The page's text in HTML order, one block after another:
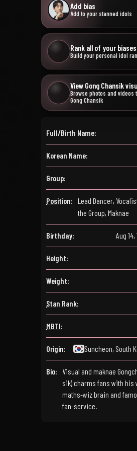
Add bias
Add to your stanned idols
Rank all of your biases
Build your personal idol
View Gong Chansik
Browse photos and videos
Gong Chansik
Full/Birth Name:
Korean Name:
Group:
Position: Lead Dancer,
the Group, Maknae
Birthday: Aug 14,
Height:
Weight:
Stan Rank:
MBTI:
Origin: Suncheon, South
Bio:
Visual and maknae
sik) charms fans with his
maths-wiz brain and
fan-service.